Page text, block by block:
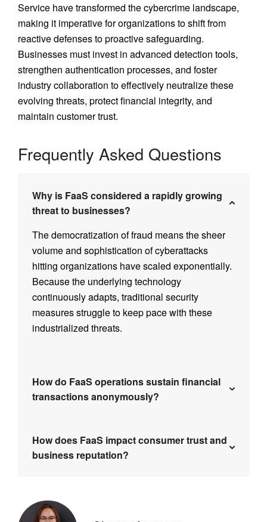
Service have transformed the cybercrime landscape,
making it imperative for organizations to shift from
reactive defenses to proactive safeguarding.
Businesses must invest in advanced detection tools,
strengthen authentication processes, and foster
industry collaboration to effectively neutralize these
evolving threats, protect financial integrity, and
maintain customer trust.
Frequently Asked Questions
Why is FaaS considered a rapidly growing
threat to businesses?
The democratization of fraud means the sheer
volume and sophistication of cyberattacks
hitting organizations have scaled exponentially.
Because the underlying technology
continuously adapts, traditional security
measures struggle to keep pace with these
industrialized threats.
How do FaaS operations sustain financial
transactions anonymously?
How does FaaS impact consumer trust and
business reputation?